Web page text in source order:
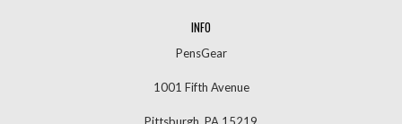
INFO
PensGear
1001 Fifth Avenue